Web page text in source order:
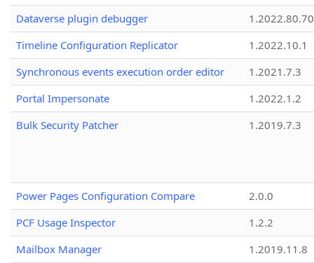
Dataverse plugin debugger
1.2022.80.70
Timeline Configuration Replicator
1.2022.10.1
Synchronous events execution order editor
1.2021.7.3
Portal Impersonate
1.2022.1.2
Bulk Security Patcher
1.2019.7.3
Power Pages Configuration Compare
2.0.0
PCF Usage Inspector
1.2.2
Mailbox Manager
1.2019.11.8